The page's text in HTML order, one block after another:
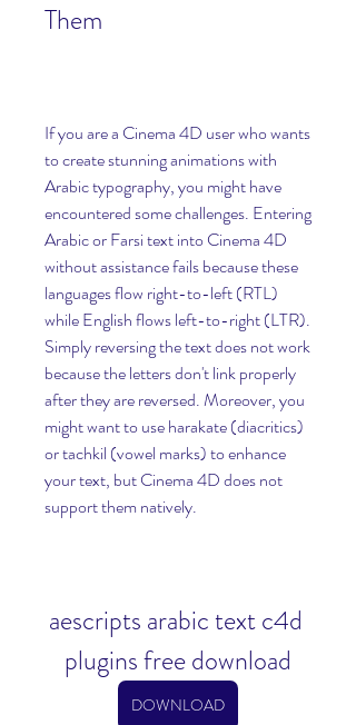
Them
If you are a Cinema 4D user who wants
to create stunning animations with
Arabic typography, you might have
encountered some challenges. Entering
Arabic or Farsi text into Cinema 4D
without assistance fails because these
languages flow right-to-left (RTL)
while English flows left-to-right (LTR).
Simply reversing the text does not work
because the letters don't link properly
after they are reversed. Moreover, you
might want to use harakate (diacritics)
or tachkil (vowel marks) to enhance
your text, but Cinema 4D does not
support them natively.
aescripts arabic text c4d
plugins free download
DOWNLOAD